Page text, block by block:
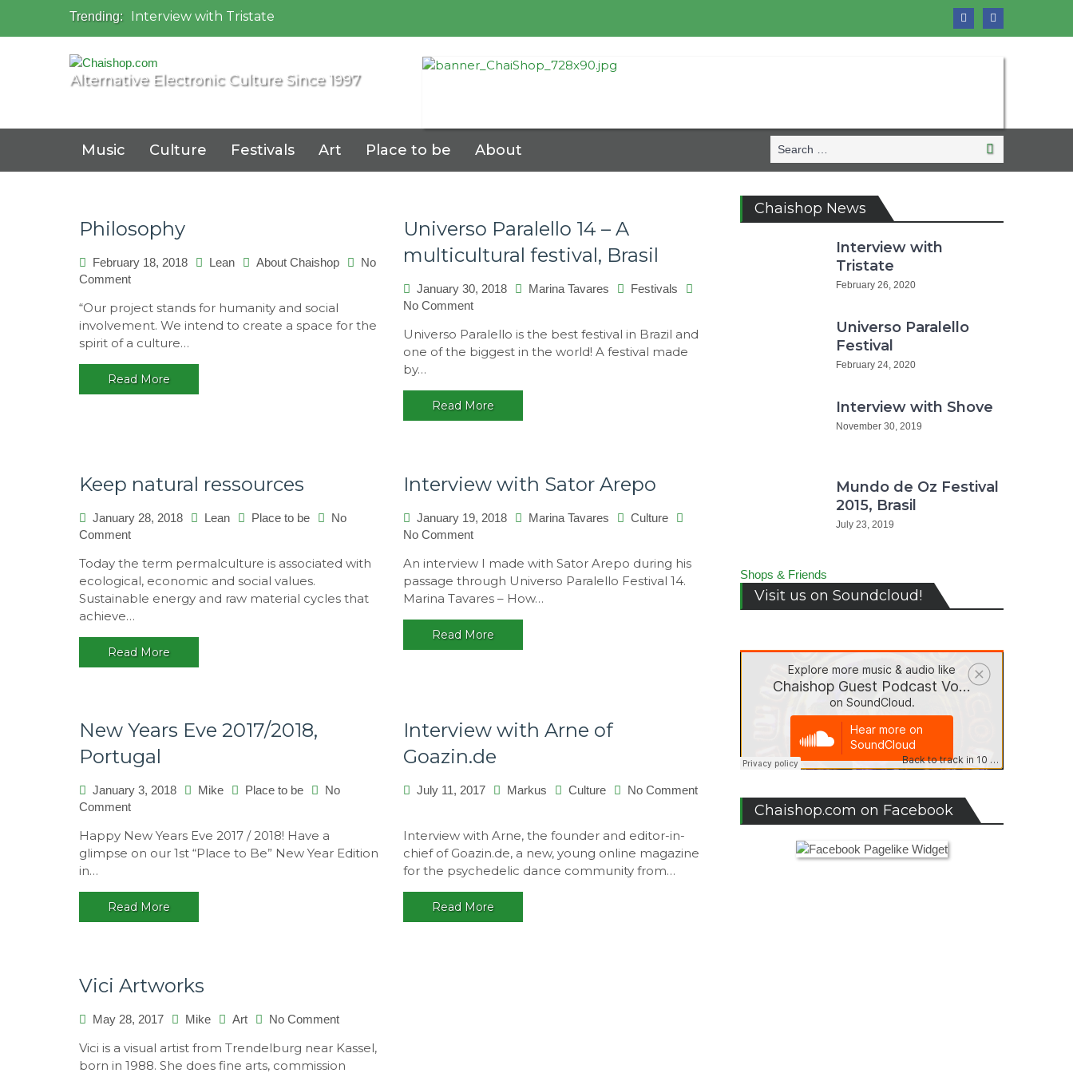
Trending:
Interview with Tristate
Universo Paralello Festival
Mundo de Oz Festival 2015, Brasil
OZORA 2013, Hungary
Alternative Electronic Culture Since 1997
Music Culture Festivals Art Place to be About
Search
for:
Search
Philosophy
February 18, 2018 Lean About Chaishop
No
Comment
“Our project stands for humanity and social
involvement. We intend to create a space for the
spirit of a culture…
Read More
Universo Paralello 14 – A
multicultural festival, Brasil
January 30, 2018 Marina Tavares
Festivals
No Comment
Paralello
14
A
multicultural
festival,
Universo Paralello is the best festival in Brazil and
one of the biggest in the world! A festival made
by…
Read More
Keep natural ressources
January 28, 2018 Lean Place to be
No
Comment
natural
ressources
Today the term permalculture is associated with
ecological, economic and social values.
Sustainable energy and raw material cycles that
achieve…
Read More
Interview with Sator Arepo
January 19, 2018 Marina Tavares
Culture
No Comment
with
Sator
Arepo
An interview I made with Sator Arepo during his
passage through Universo Paralello Festival 14.
Marina Tavares – How…
Read More
New Years Eve 2017/2018,
Portugal
January 3, 2018 Mike Place to be
No
Comment
Years
Eve
Portugal
Happy New Years Eve 2017 / 2018! Have a
glimpse on our 1st “Place to Be” New Year Edition
in…
Read More
Interview with Arne of
Goazin.de
July 11, 2017 Markus Culture
No Comment
with
Arne
of
Goazin.de
Interview with Arne, the founder and editor-in-
chief of Goazin.de, a new, young online magazine
for the psychedelic dance community from…
Read More
Vici Artworks
May 28, 2017 Mike Art No Comment
Artworks
Vici is a visual artist from Trendelburg near Kassel,
born in 1988. She does fine arts, commission
Chaishop News
Interview with
Tristate
February 26, 2020
Universo Paralello
Festival
February 24, 2020
Interview with Shove
November 30, 2019
Mundo de Oz Festival
2015, Brasil
July 23, 2019
Shops & Friends
Visit us on Soundcloud!
Chaishop.com on Facebook